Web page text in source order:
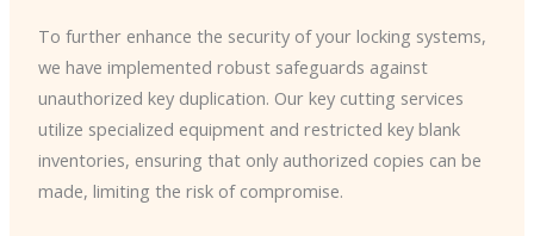
To further enhance the security of your locking systems,
we have implemented robust safeguards against
unauthorized key duplication. Our key cutting services
utilize specialized equipment and restricted key blank
inventories, ensuring that only authorized copies can be
made, limiting the risk of compromise.